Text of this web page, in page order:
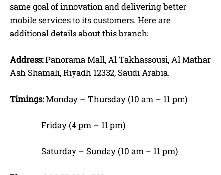
same goal of innovation and delivering better
mobile services to its customers. Here are
additional details about this branch:
Address:Panorama Mall, Al Takhassousi, Al Mathar
Ash Shamali, Riyadh 12332, Saudi Arabia.
Timings:Monday – Thursday (10 am – 11 pm)
Friday (4 pm – 11 pm)
Saturday – Sunday (10 am – 11 pm)